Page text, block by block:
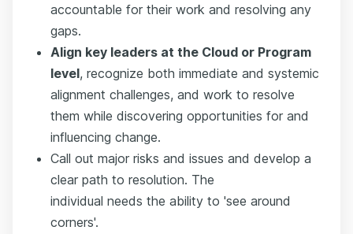
accountable for their work and resolving any
gaps.
Align key leaders at the Cloud or Program
level, recognize both immediate and systemic
alignment challenges, and work to resolve
them while discovering opportunities for and
influencing change.
Call out major risks and issues and develop a
clear path to resolution. The
individual needs the ability to 'see around
corners'.